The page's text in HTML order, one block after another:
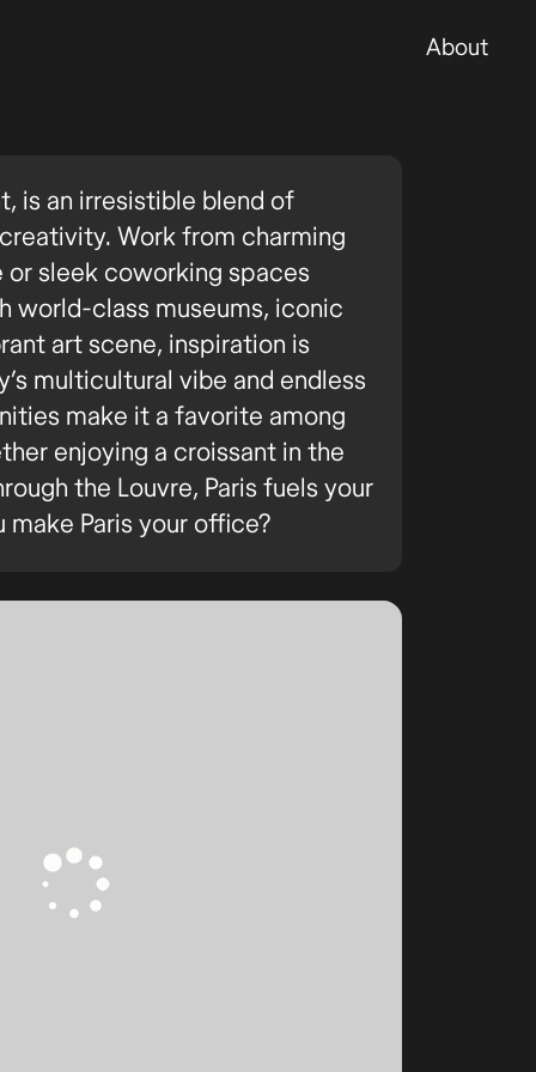
About
is an irresistible blend of
Work from charming
sleek coworking spaces
world-class museums, iconic
art scene, inspiration is
multicultural vibe and endless
make it a favorite among
enjoying a croissant in the
the Louvre, Paris fuels your
Paris your office?